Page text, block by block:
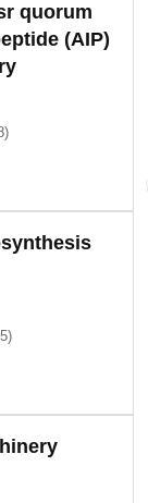
quorum
(AIP)